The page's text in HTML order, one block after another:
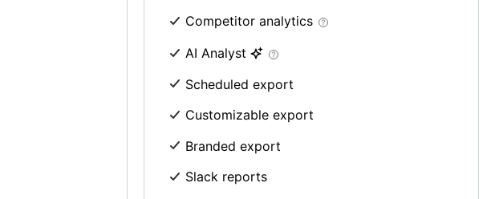
Competitor analytics
AI Analyst
Scheduled export
Customizable export
Branded export
Slack reports